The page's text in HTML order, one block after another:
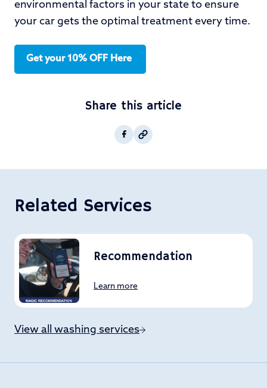
environmental factors in your state to ensure
your car gets the optimal treatment every time.
Get your 10% OFF Here
Share this article
Facebook
Copy post Url to
Related Services
Recommendation
Learn more
View all washing services